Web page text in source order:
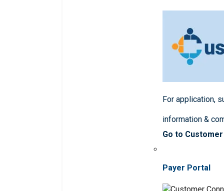
For application,
information &
Go to
Payer Portal